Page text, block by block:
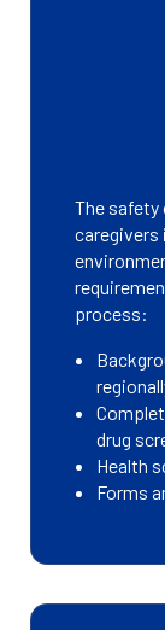
The
caregivers
process:
drug
Health
Forms